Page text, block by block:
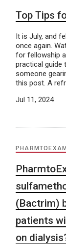
Top Tips
It is July, and
once again.
for fellowship
practical guide
someone
this post. A
Jul 11, 2024
(Bactrim)
patients
on